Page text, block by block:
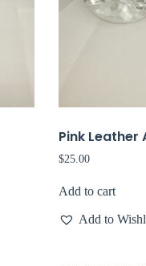
Pink Leather
$25.00
Add to cart
Add to